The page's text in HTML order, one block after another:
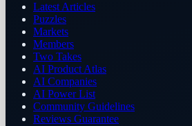
Latest Articles
Puzzles
Markets
Members
Two Takes
AI Product Atlas
AI Companies
AI Power List
Community Guidelines
Reviews Guarantee